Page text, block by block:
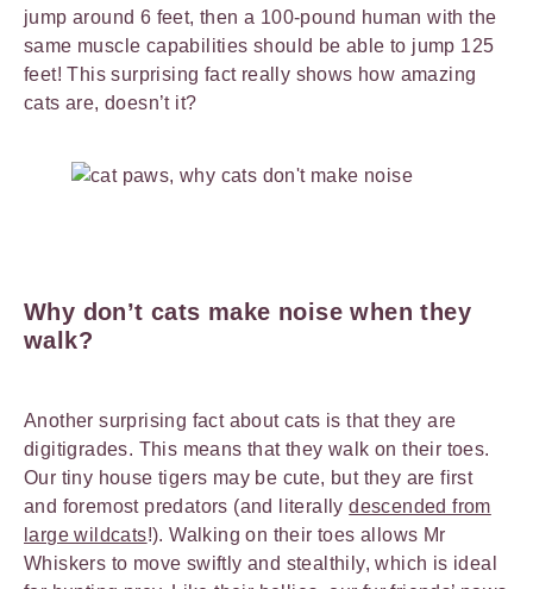
jump around 6 feet, then a 100-pound human with the
same muscle capabilities should be able to jump 125
feet! This surprising fact really shows how amazing
cats are, doesn’t it?
Why don’t cats make noise when they
walk?
Another surprising fact about cats is that they are
digitigrades. This means that they walk on their toes.
Our tiny house tigers may be cute, but they are first
and foremost predators (and literallydescended from
large wildcats!). Walking on their toes allows Mr
Whiskers to move swiftly and stealthily, which is ideal